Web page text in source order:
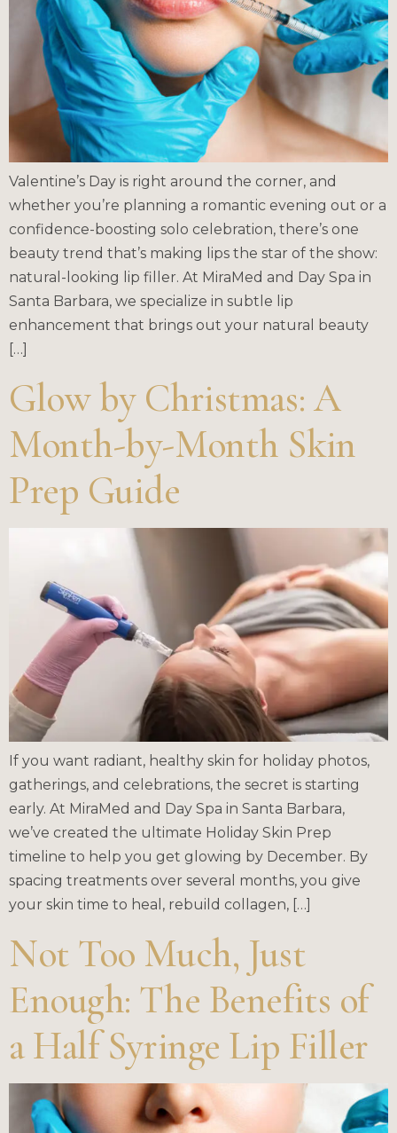
Valentine’s Day is right around the corner, and
whether you’re planning a romantic evening out or a
confidence-boosting solo celebration, there’s one
beauty trend that’s making lips the star of the show:
natural-looking lip filler. At MiraMed and Day Spa in
Santa Barbara, we specialize in subtle lip
enhancement that brings out your natural beauty
[…]
Glow by Christmas: A
Month-by-Month Skin
Prep Guide
If you want radiant, healthy skin for holiday photos,
gatherings, and celebrations, the secret is starting
early. At MiraMed and Day Spa in Santa Barbara,
we’ve created the ultimate Holiday Skin Prep
timeline to help you get glowing by December. By
spacing treatments over several months, you give
your skin time to heal, rebuild collagen, […]
Not Too Much, Just
Enough: The Benefits of
a Half Syringe Lip Filler